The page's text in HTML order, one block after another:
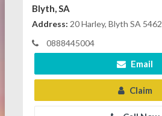
Blyth, SA
Address: 20 Harley, Blyth SA 5462
0888445004
Email
Claim